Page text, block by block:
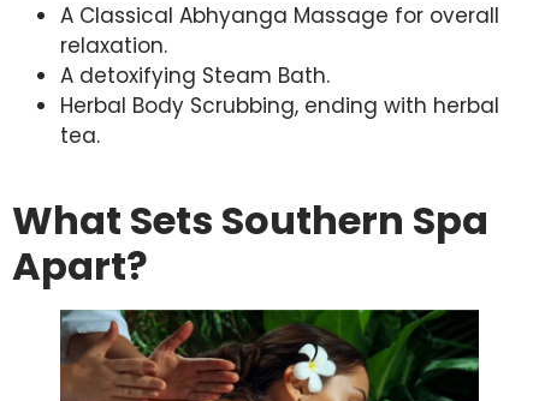
A Classical Abhyanga Massage for overall
relaxation.
A detoxifying Steam Bath.
Herbal Body Scrubbing, ending with herbal
tea.
What Sets Southern Spa
Apart?